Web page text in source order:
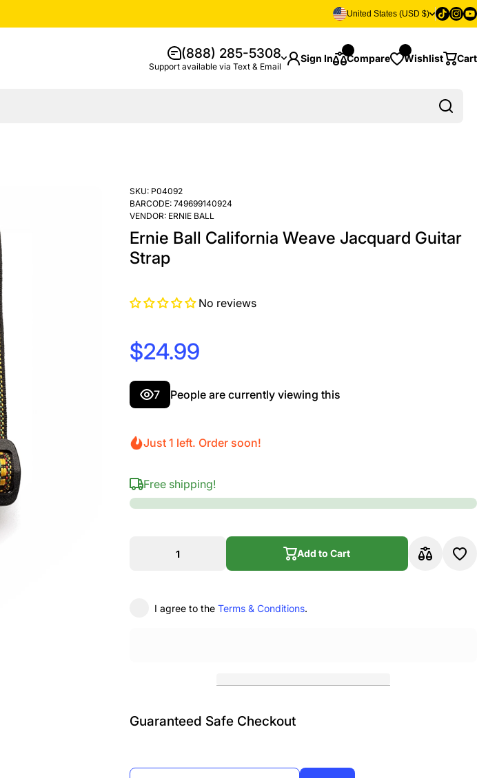
United States (USD $) Tiktok
(888) 285-5308
Support available via Text & Email
Sign In Compare Wishlist Cart
SKU: P04092
BARCODE:749699140924
VENDOR: ERNIE BALL
Ernie Ball California Weave Jacquard Guitar
Strap
No reviews
$24.99
7 People are currently viewing this
Just 1 left. Order soon!
Free shipping!
Add to Cart
I agree to the Terms & Conditions.
Guaranteed Safe Checkout